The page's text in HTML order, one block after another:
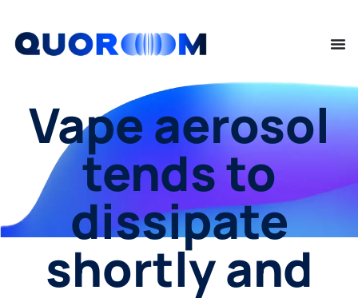
Vape aerosol
tends to
dissipate
shortly and